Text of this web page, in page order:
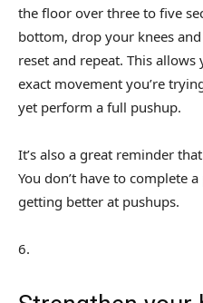
the floor over three to five
bottom, drop your knees
reset and repeat. This
exact movement you’re
yet perform a full pushup.
It’s also a great reminder
You don’t have to complete
getting better at pushups.
6.